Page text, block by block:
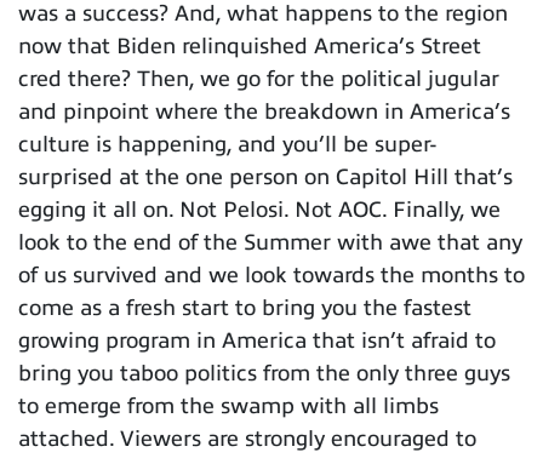
was a success? And, what happens to the region
now that Biden relinquished America’s Street
cred there? Then, we go for the political jugular
and pinpoint where the breakdown in America’s
culture is happening, and you’ll be super-
surprised at the one person on Capitol Hill that’s
egging it all on. Not Pelosi. Not AOC. Finally, we
look to the end of the Summer with awe that any
of us survived and we look towards the months to
come as a fresh start to bring you the fastest
growing program in America that isn’t afraid to
bring you taboo politics from the only three guys
to emerge from the swamp with all limbs
attached. Viewers are strongly encouraged to